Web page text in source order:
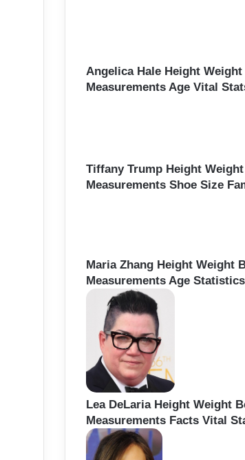
Angelica Hale Height
Measurements Age Vital
Tiffany Trump Height
Measurements Shoe Size
Maria Zhang Height Weight
Measurements Age Statistics
Lea DeLaria Height Weight
Measurements Facts Vital